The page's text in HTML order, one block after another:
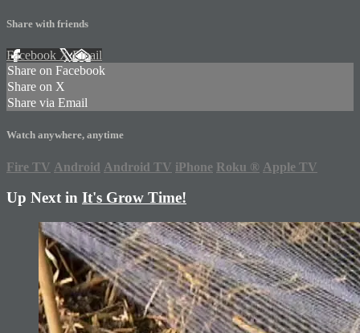
Share with friends
Facebook XEmail
Share on Facebook
Share on X
Share via Email
Watch anywhere, anytime
Fire TV Android Android TV iPhone Roku ® Apple TV
Up Next in It's Grow Time!